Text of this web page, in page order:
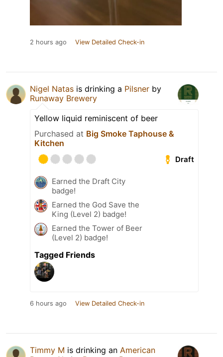
2 hours ago View Detailed Check-in
Nigel Natas is drinking a Pilsner by
Runaway Brewery
Yellow liquid reminiscent of beer
Purchased at Big Smoke Taphouse &
Kitchen
Draft
Earned the Draft City
badge!
Earned the God Save the
King (Level 2) badge!
Earned the Tower of Beer
(Level 2) badge!
Tagged Friends
6 hours ago View Detailed Check-in
Timmy M is drinking an American